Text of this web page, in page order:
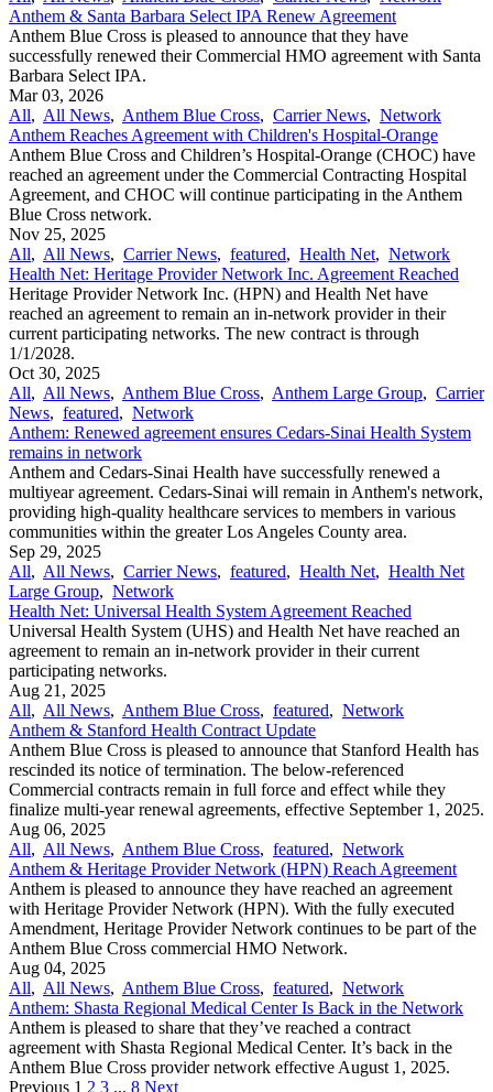
Anthem & Santa Barbara Select IPA Renew Agreement
Anthem Blue Cross is pleased to announce that they have
successfully renewed their Commercial HMO agreement with Santa
Barbara Select IPA.
Mar 03, 2026
All, All News, Anthem Blue Cross, Carrier News, Network
Anthem Reaches Agreement with Children's Hospital-Orange
Anthem Blue Cross and Children’s Hospital-Orange (CHOC) have
reached an agreement under the Commercial Contracting Hospital
Agreement, and CHOC will continue participating in the Anthem
Blue Cross network.
Nov 25, 2025
All, All News, Carrier News, featured, Health Net, Network
Health Net: Heritage Provider Network Inc. Agreement Reached
Heritage Provider Network Inc. (HPN) and Health Net have
reached an agreement to remain an in-network provider in their
current participating networks. The new contract is through
1/1/2028.
Oct 30, 2025
All, All News, Anthem Blue Cross, Anthem Large Group, Carrier
News, featured, Network
Anthem: Renewed agreement ensures Cedars-Sinai Health System
remains in network
Anthem and Cedars-Sinai Health have successfully renewed a
multiyear agreement. Cedars-Sinai will remain in Anthem's network,
providing high-quality healthcare services to members in various
communities within the greater Los Angeles County area.
Sep 29, 2025
All, All News, Carrier News, featured, Health Net, Health Net
Large Group, Network
Health Net: Universal Health System Agreement Reached
Universal Health System (UHS) and Health Net have reached an
agreement to remain an in-network provider in their current
participating networks.
Aug 21, 2025
All, All News, Anthem Blue Cross, featured, Network
Anthem & Stanford Health Contract Update
Anthem Blue Cross is pleased to announce that Stanford Health has
rescinded its notice of termination. The below-referenced
Commercial contracts remain in full force and effect while they
finalize multi-year renewal agreements, effective September 1, 2025.
Aug 06, 2025
All, All News, Anthem Blue Cross, featured, Network
Anthem & Heritage Provider Network (HPN) Reach Agreement
Anthem is pleased to announce they have reached an agreement
with Heritage Provider Network (HPN). With the fully executed
Amendment, Heritage Provider Network continues to be part of the
Anthem Blue Cross commercial HMO Network.
Aug 04, 2025
All, All News, Anthem Blue Cross, featured, Network
Anthem: Shasta Regional Medical Center Is Back in the Network
Anthem is pleased to share that they’ve reached a contract
agreement with Shasta Regional Medical Center. It’s back in the
Anthem Blue Cross provider network effective August 1, 2025.
Previous 1 2 3 ... 8 Next